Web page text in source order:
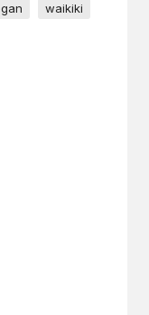
waikiki